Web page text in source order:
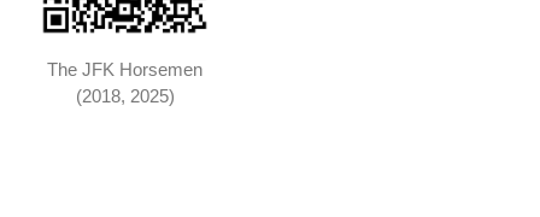
The JFK Horsemen
(2018, 2025)